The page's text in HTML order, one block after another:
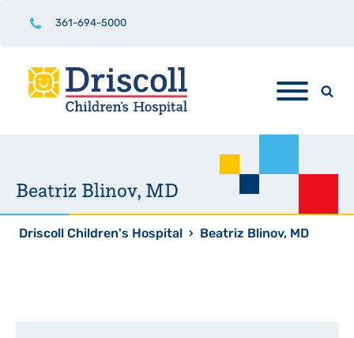
361-694-5000
Beatriz Blinov, MD
Driscoll Children's Hospital › Beatriz Blinov, MD